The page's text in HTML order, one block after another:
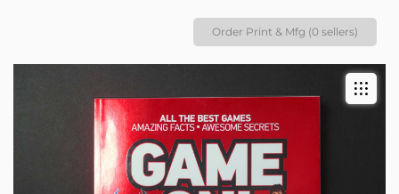
Order Print & Mfg (0 sellers)